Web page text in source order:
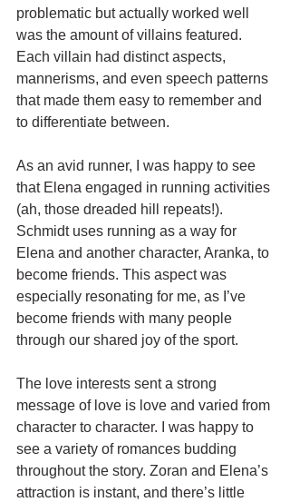
problematic but actually worked well
was the amount of villains featured.
Each villain had distinct aspects,
mannerisms, and even speech patterns
that made them easy to remember and
to differentiate between.
As an avid runner, I was happy to see
that Elena engaged in running activities
(ah, those dreaded hill repeats!).
Schmidt uses running as a way for
Elena and another character, Aranka, to
become friends. This aspect was
especially resonating for me, as I’ve
become friends with many people
through our shared joy of the sport.
The love interests sent a strong
message of love is love and varied from
character to character. I was happy to
see a variety of romances budding
throughout the story. Zoran and Elena’s
attraction is instant, and there’s little